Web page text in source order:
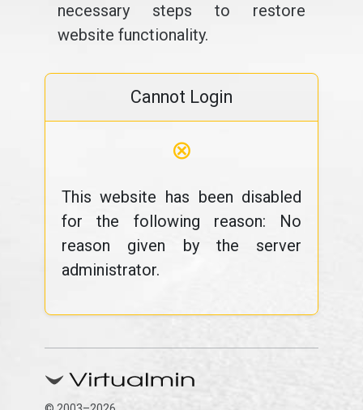
necessary steps to restore
website functionality.
Cannot Login
⊗
This website has been disabled
for the following reason: No
reason given by the server
administrator.